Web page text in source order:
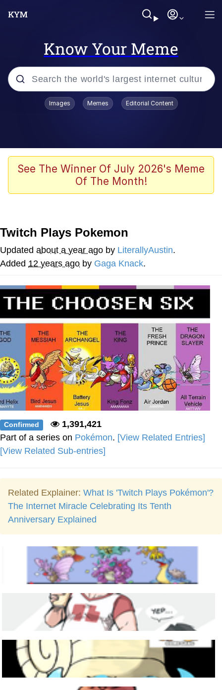
Know Your Meme
Popular searches
Evelyn Smith Smiling /
Evelynsmithhhhh Stare
The Ghost of The Goon / Goonmobile
Twitter / X
Evelyn Smith Smiling /
My Father-In-Law Is A Builder / We
Can't, We Don't Know How To Do It
Jacob Batalon CEO of Sex
Topiary
Images Memes Editorial Content
See The Winner Of July 2026's Meme
Of The Month!
Twitch Plays Pokemon
Updated about a year ago by LiterallyAustin.
Added 12 years ago by Gaga Knack.
Confirmed
1,391,421
Part of a series on Pokémon. [View Related Entries]
[View Related Sub-entries]
Related Explainer: What Is 'Twitch Plays Pokémon'?
The Internet Miracle Celebrating Its Tenth
Anniversary Explained